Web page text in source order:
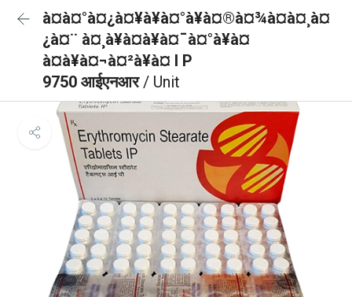
à¤à¤°à¤¿à¤¥à¥à¤°à¥à¤®à¤¾à¤à¤¸à¤
¿à¤¨ à¤¸à¥à¤à¥à¤¯à¤°à¥à¤
à¤à¥à¤¬à¤²à¥à¤ I P
9750 आईएनआर/ Unit